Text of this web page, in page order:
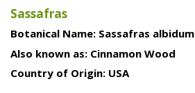
Sassafras
Botanical Name: Sassafras albidum
Also known as: Cinnamon Wood
Country of Origin: USA